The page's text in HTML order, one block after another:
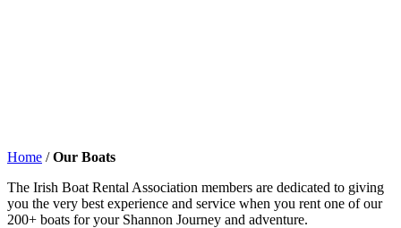
Home /Our Boats
The Irish Boat Rental Association members are dedicated to giving
you the very best experience and service when you rent one of our
200+ boats for your Shannon Journey and adventure.